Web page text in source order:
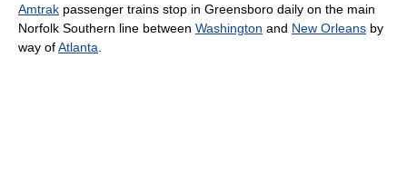
Amtrak passenger trains stop in Greensboro daily on the main
Norfolk Southern line between Washington and New Orleans by
way ofAtlanta